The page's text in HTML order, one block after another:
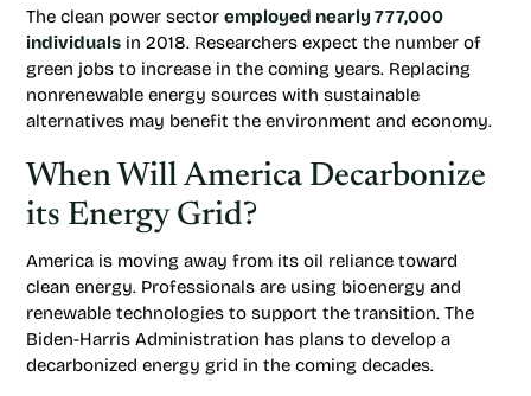
The clean power sector employed nearly 777,000
individuals in 2018. Researchers expect the number of
green jobs to increase in the coming years. Replacing
nonrenewable energy sources with sustainable
alternatives may benefit the environment and economy.
When Will America Decarbonize
its Energy Grid?
America is moving away from its oil reliance toward
clean energy. Professionals are using bioenergy and
renewable technologies to support the transition. The
Biden-Harris Administration has plans to develop a
decarbonized energy grid in the coming decades.